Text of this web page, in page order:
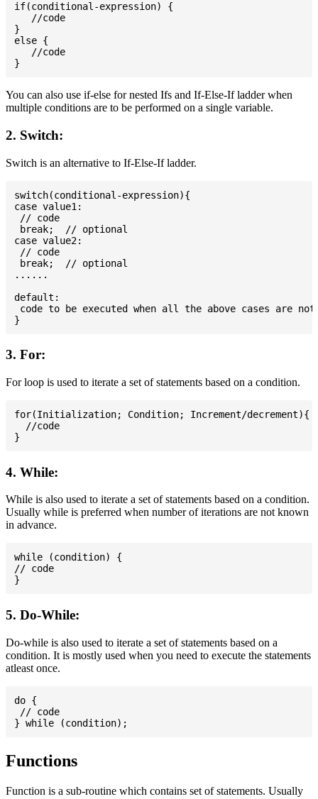
if(conditional-expression) {
   //code
}
else {
   //code
You can also use if-else for nested Ifs and If-Else-If ladder when
multiple conditions are to be performed on a single variable.
2. Switch:
Switch is an alternative to If-Else-If ladder.
switch(conditional-expression){
case value1:
// code
break;  // optional
case value2:
// code
break;  // optional
......
default:
code to be executed when all the above cases are not
3. For:
For loop is used to iterate a set of statements based on a condition.
for(Initialization; Condition; Increment/decrement){
  //code
4. While:
While is also used to iterate a set of statements based on a condition.
Usually while is preferred when number of iterations are not known
in advance.
while (condition) {
// code
5. Do-While:
Do-while is also used to iterate a set of statements based on a
condition. It is mostly used when you need to execute the statements
atleast once.
do {
// code
Functions
Function is a sub-routine which contains set of statements. Usually